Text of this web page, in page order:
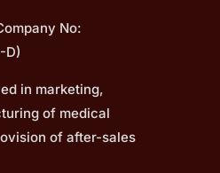
No:
D)
in marketing,
of medical
of after-sales